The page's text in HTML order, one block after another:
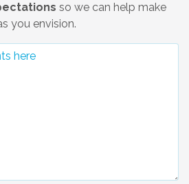
so we can help make
you envision.